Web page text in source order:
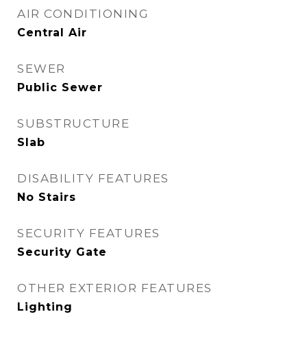
AIR CONDITIONING
Central Air
SEWER
Public Sewer
SUBSTRUCTURE
Slab
DISABILITY FEATURES
No Stairs
SECURITY FEATURES
Security Gate
OTHER EXTERIOR FEATURES
Lighting